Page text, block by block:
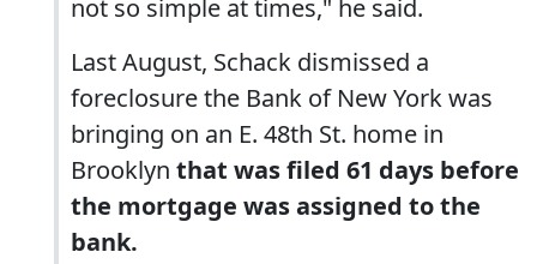
not so simple at times," he said.
Last August, Schack dismissed a
foreclosure the Bank of New York was
bringing on an E. 48th St. home in
Brooklyn that was filed 61 days before
the mortgage was assigned to the
bank.